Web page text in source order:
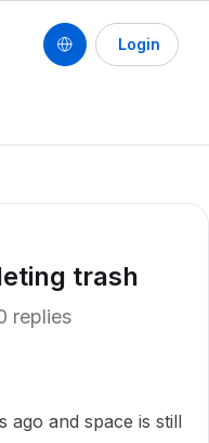
Login
trash
replies
ago and space is still